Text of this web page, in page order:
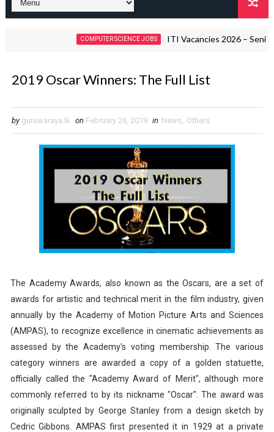
COMPUTER SCIENCE JOBS ITI Vacancies 2026 – Senior Quality
2019 Oscar Winners: The Full List
by guruwaraya.lk on February 26, 2019 in News Others
The Academy Awards, also known as the Oscars, are a set of
awards for artistic and technical merit in the film industry, given
annually by the Academy of Motion Picture Arts and Sciences
(AMPAS), to recognize excellence in cinematic achievements as
assessed by the Academy's voting membership. The various
category winners are awarded a copy of a golden statuette,
officially called the "Academy Award of Merit", although more
commonly referred to by its nickname "Oscar". The award was
originally sculpted by George Stanley from a design sketch by
Cedric Gibbons. AMPAS first presented it in 1929 at a private